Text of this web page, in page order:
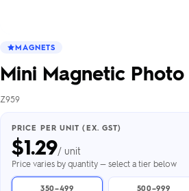
MAGNETS
Mini Magnetic Photo
Z959
PRICE PER UNIT (EX. GST)
$1.29/ unit
Price varies by quantity — select a tier below
350–499 500–999